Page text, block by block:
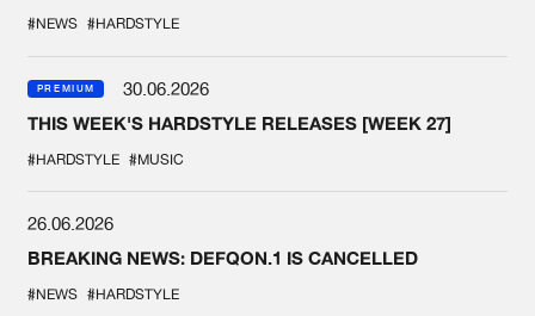
#NEWS #HARDSTYLE
PREMIUM
30.06.2026
THIS WEEK'S HARDSTYLE RELEASES [WEEK 27]
#HARDSTYLE #MUSIC
26.06.2026
BREAKING NEWS: DEFQON.1 IS CANCELLED
#NEWS #HARDSTYLE